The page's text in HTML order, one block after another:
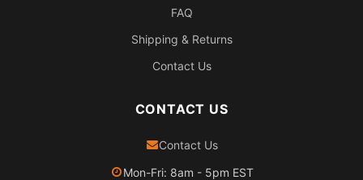
FAQ
Shipping & Returns
Contact Us
CONTACT US
Contact Us
Mon-Fri: 8am - 5pm EST